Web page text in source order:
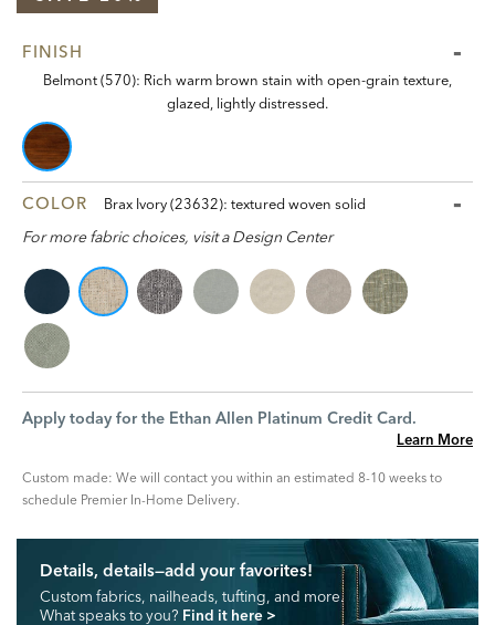
FINISH
Belmont (570): Rich warm brown stain with open-grain texture,
glazed, lightly distressed.
COLOR Brax Ivory (23632): textured woven solid
For more fabric choices, visit a Design Center
Apply today for the Ethan Allen Platinum Credit Card.
Learn More
Custom made: We will contact you within an estimated 8-10 weeks to
schedule Premier In-Home Delivery.
Details, details—add your favorites!
Custom fabrics, nailheads, tufting, and more.
What speaks to you? Find it here>